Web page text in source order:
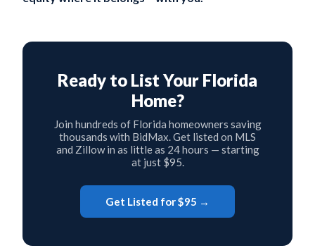
Ready to List Your Florida
Home?
Join hundreds of Florida homeowners saving
thousands with BidMax. Get listed on MLS
and Zillow in as little as 24 hours — starting
at just $95.
Get Listed for $95 →